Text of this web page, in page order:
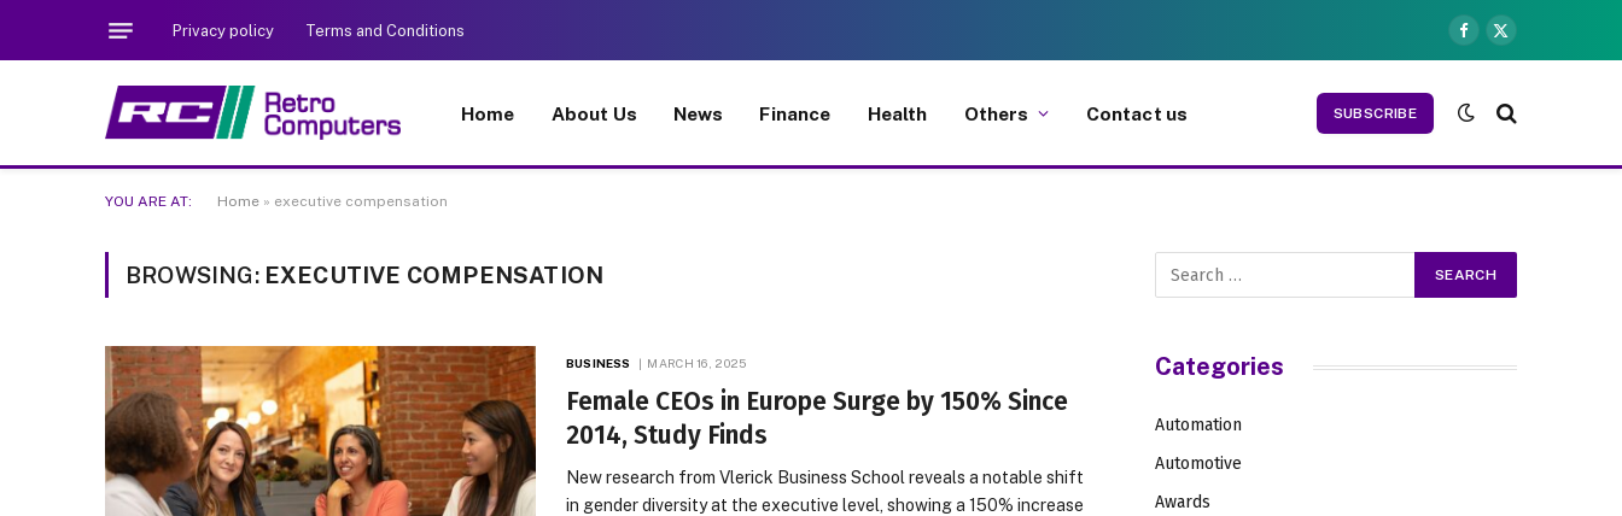
Privacy policy Terms and Conditions
Facebook
X
(Twitter)
Home About Us News Finance Health Others Contact us SUBSCRIBE
YOU ARE AT: Home » executive compensation
BROWSING: EXECUTIVE COMPENSATION
BUSINESS MARCH 16, 2025
Female CEOs in Europe Surge by 150% Since
2014, Study Finds
New research from Vlerick Business School reveals a notable shift
in gender diversity at the executive level, showing a 150% increase
Categories
Automation
Automotive
Awards